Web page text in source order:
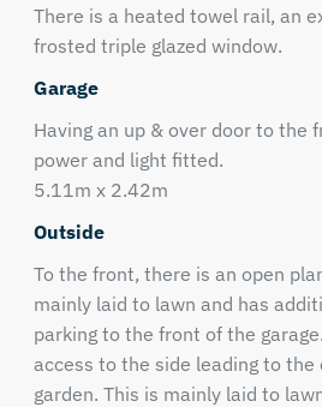
There is a heated towel rail, an
frosted triple glazed window.
Garage
Having an up & over door to the
power and light fitted.
5.11m x 2.42m
Outside
To the front, there is an open
mainly laid to lawn and has
parking to the front of the
access to the side leading to the
garden. This is mainly laid to